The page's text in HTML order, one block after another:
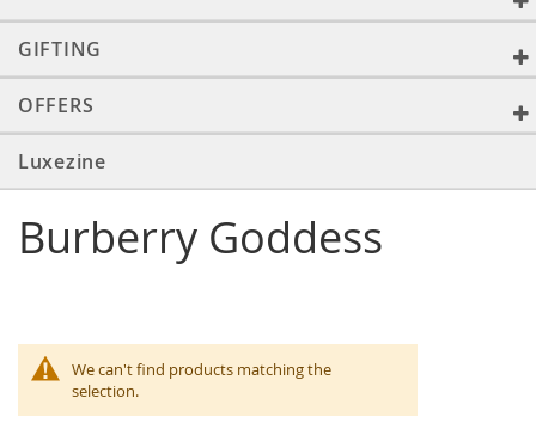
GIFTING
OFFERS
Luxezine
Burberry Goddess
We can't find products matching the
selection.